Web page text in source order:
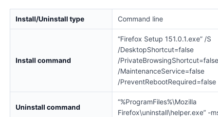
Install/Uninstall type Command line
Install command
“Firefox Setup 151.0.1.exe” /S
/DesktopShortcut=false
/PrivateBrowsingShortcut=false
/MaintenanceService=false
/PreventRebootRequired=false
Uninstall command
“%ProgramFiles%\Mozilla
Firefox\uninstall\helper.exe” -